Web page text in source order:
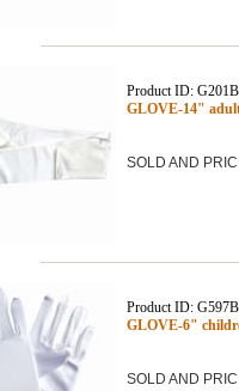
Product ID:
GLOVE-14"
SOLD AND
Product ID:
GLOVE-6"
SOLD AND